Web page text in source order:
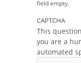
field empty.
CAPTCHA
This
you are a
automated